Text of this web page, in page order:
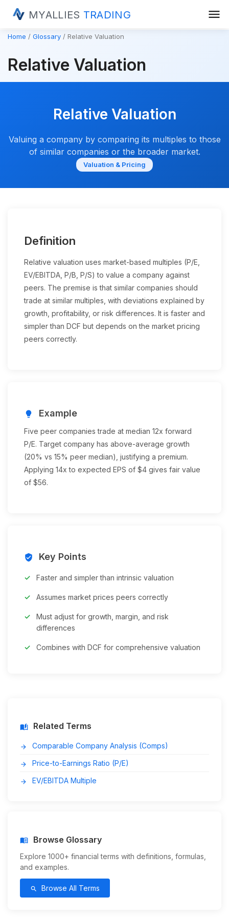
MYALLIES TRADING menu
Home Glossary Relative Valuation
Relative Valuation
Relative Valuation
Valuing a company by comparing its multiples to those
of similar companies or the broader market.
Valuation & Pricing
Definition
Relative valuation uses market-based multiples (P/E,
EV/EBITDA, P/B, P/S) to value a company against
peers. The premise is that similar companies should
trade at similar multiples, with deviations explained by
growth, profitability, or risk differences. It is faster and
simpler than DCF but depends on the market pricing
peers correctly.
lightbulb Example
Five peer companies trade at median 12x forward
P/E. Target company has above-average growth
(20% vs 15% peer median), justifying a premium.
Applying 14x to expected EPS of $4 gives fair value
of $56.
verified_user Key Points
Faster and simpler than intrinsic valuation
Assumes market prices peers correctly
Must adjust for growth, margin, and risk
differences
Combines with DCF for comprehensive valuation
auto_stories Related Terms
arrow_forward Comparable Company Analysis (Comps)
arrow_forward Price-to-Earnings Ratio (P/E)
arrow_forward EV/EBITDA Multiple
menu_book Browse Glossary
Explore 1000+ financial terms with definitions, formulas,
and examples.
search Browse All Terms